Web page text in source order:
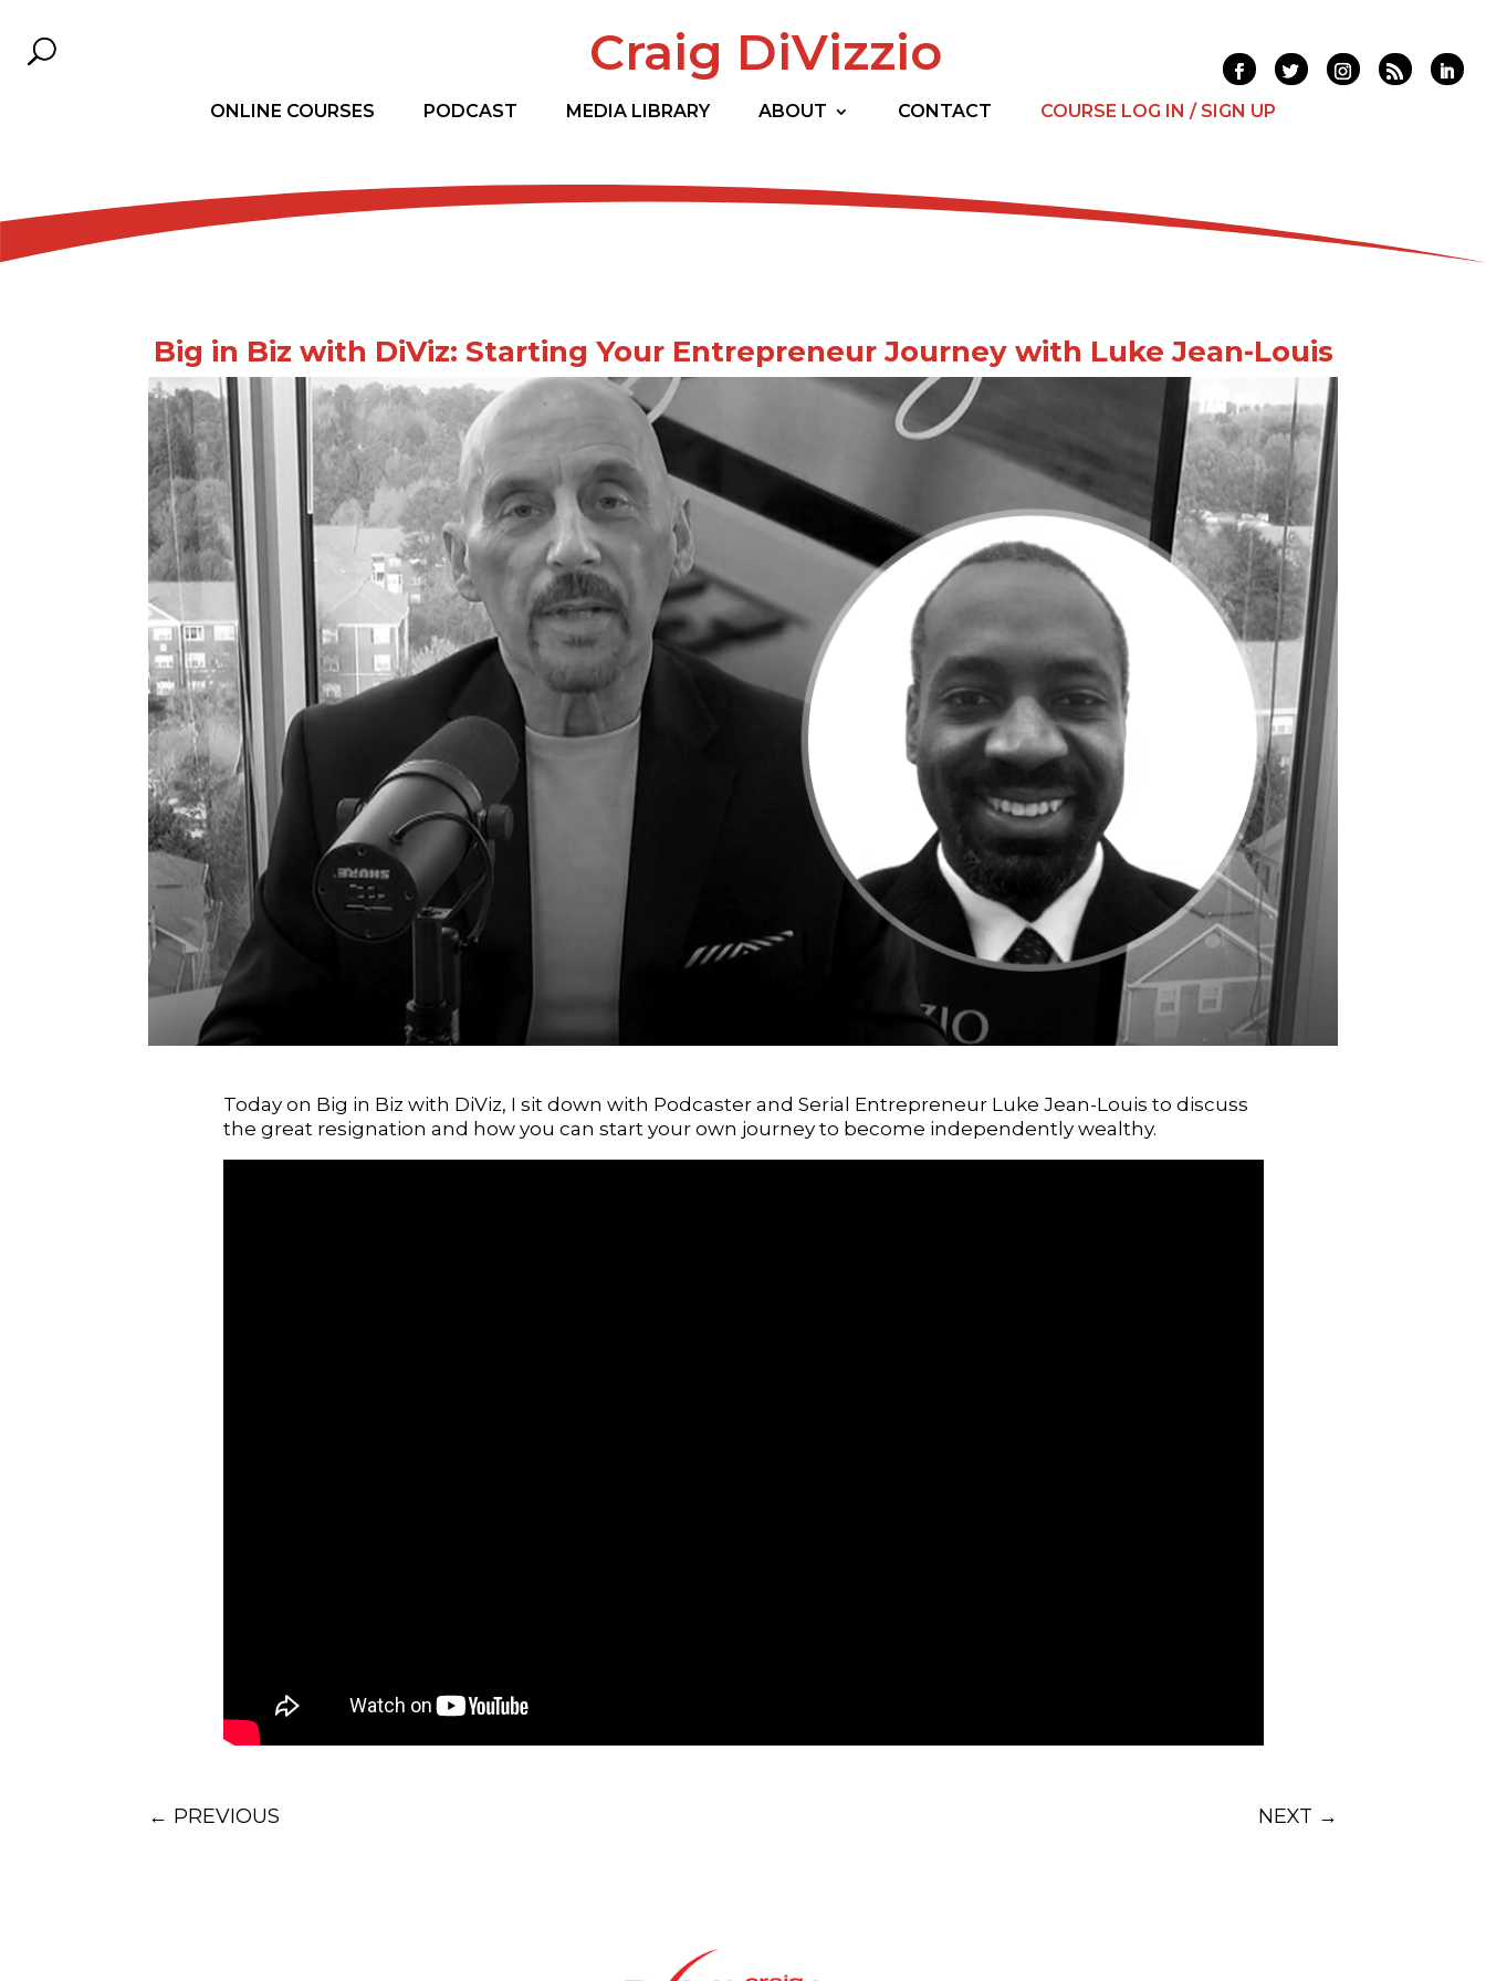
Craig DiVizzio
ONLINE COURSES PODCAST MEDIA LIBRARY ABOUT CONTACT COURSE LOG IN / SIGN UP
Big in Biz with DiViz: Starting Your Entrepreneur Journey with Luke Jean-Louis
Today on Big in Biz with DiViz, I sit down with Podcaster and Serial Entrepreneur Luke Jean-Louis to discuss
the great resignation and how you can start your own journey to become independently wealthy.
← PREVIOUS NEXT →